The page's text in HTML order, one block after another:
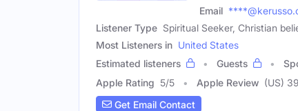
Email
Listener Type Spiritual Seeker, Christian
Most Listeners in United States
Estimated listeners
Guests
Apple Rating 5/5 Apple Review (US) 39
Get Email Contact